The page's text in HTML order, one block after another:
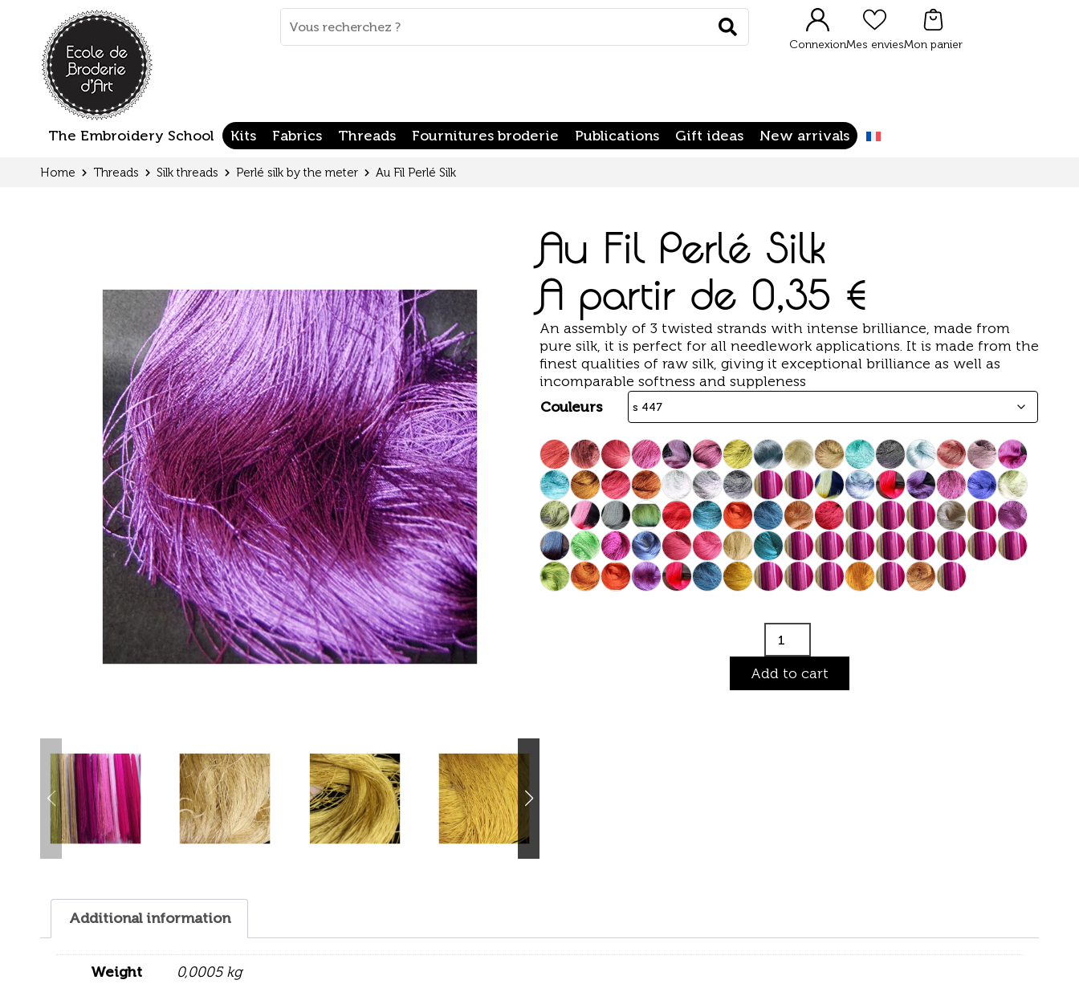
clés
Rechercher
ConnexionMes enviesMon panier
The Embroidery School Kits Fabrics Threads Fournitures broderie Publications Gift ideas New arrivals
Home Threads Silk threads Perlé silk by the meter Au Fil Perlé Silk
Au Fil Perlé Silk
A partir de 0,35 €
An assembly of 3 twisted strands with intense brilliance, made from
pure silk, it is perfect for all needlework applications. It is made from the
finest qualities of raw silk, giving it exceptional brilliance as well as
incomparable softness and suppleness
Couleurs
Add to cart
Additional information
Weight 0,0005 kg
Cookies management panel